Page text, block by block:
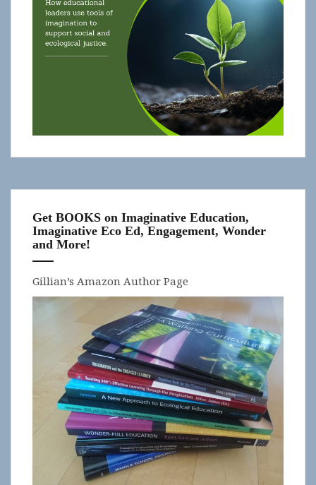
Get BOOKS on Imaginative Education,
Imaginative Eco Ed, Engagement, Wonder
and More!
Gillian’s Amazon Author Page